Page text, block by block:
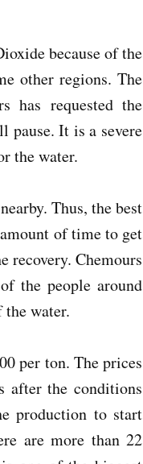
because of the
other regions. The
has requested the
pause. It is a severe
the water.
Thus, the best
of time to get
recovery. Chemours
the people around
water.
per ton. The prices
after the conditions
production to start
are more than 22